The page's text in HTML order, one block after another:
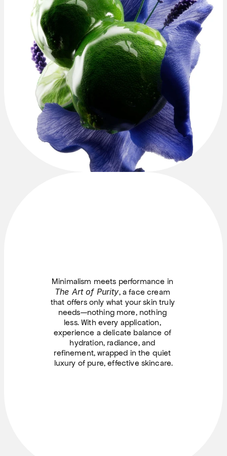
The Art of Purity, a face cream
that offers only what your skin truly
needs—nothing more, nothing
less. With every application,
experience a delicate balance of
hydration, radiance, and
refinement, wrapped in the quiet
luxury of pure, effective skincare.